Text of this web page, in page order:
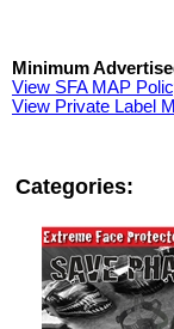
Minimum
View SFA MAP
View Private Label
Categories: